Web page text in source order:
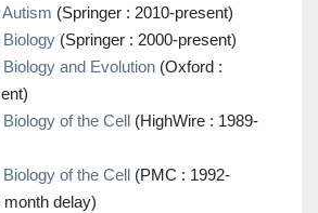
(Springer : 2010-present)
(Springer : 2000-present)
and Evolution (Oxford :
of the Cell (HighWire : 1989-
of the Cell (PMC : 1992-
month delay)